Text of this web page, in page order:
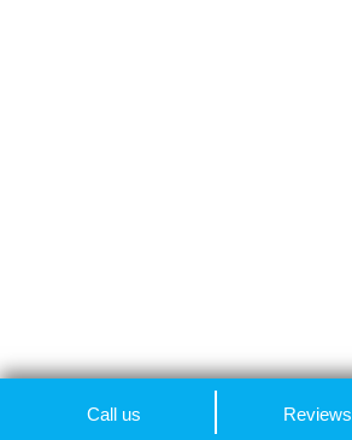
Call us Reviews